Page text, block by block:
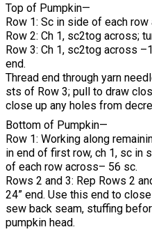
Top of Pumpkin—
Row 1: Sc in side of each
Row 2: Ch 1, sc2tog across;
Row 3: Ch 1, sc2tog across
end.
Thread end through yarn
sts of Row 3; pull to draw
close up any holes from
Bottom of Pumpkin—
Row 1: Working along
in end of first row, ch 1, sc in
of each row across– 56 sc.
Rows 2 and 3: Rep Rows 2
24” end. Use this end to
sew back seam, stuffing
pumpkin head.